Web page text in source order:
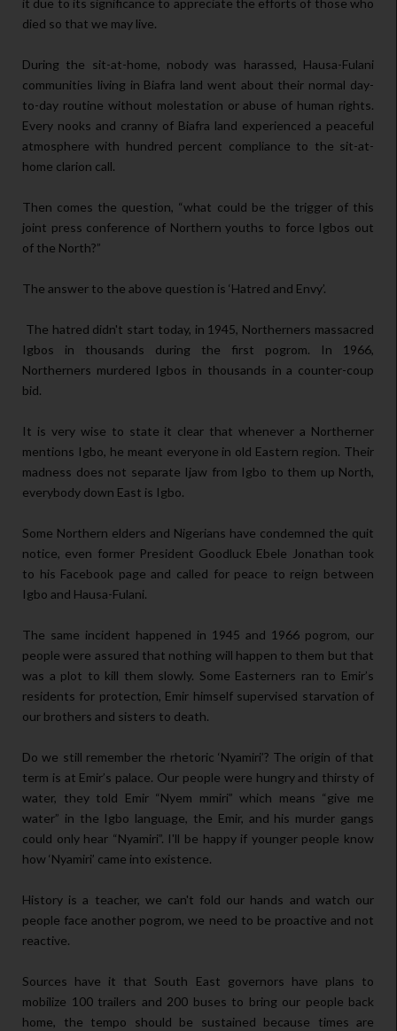
it due to its significance to appreciate the efforts of those who
died so that we may live.
During the sit-at-home, nobody was harassed, Hausa-Fulani
communities living in Biafra land went about their normal day-
to-day routine without molestation or abuse of human rights.
Every nooks and cranny of Biafra land experienced a peaceful
atmosphere with hundred percent compliance to the sit-at-
home clarion call.
Then comes the question, “what could be the trigger of this
joint press conference of Northern youths to force Igbos out
of the North?”
The answer to the above question is ‘Hatred and Envy’.
The hatred didn't start today, in 1945, Northerners massacred
Igbos in thousands during the first pogrom. In 1966,
Northerners murdered Igbos in thousands in a counter-coup
bid.
It is very wise to state it clear that whenever a Northerner
mentions Igbo, he meant everyone in old Eastern region. Their
madness does not separate Ijaw from Igbo to them up North,
everybody down East is Igbo.
Some Northern elders and Nigerians have condemned the quit
notice, even former President Goodluck Ebele Jonathan took
to his Facebook page and called for peace to reign between
Igbo and Hausa-Fulani.
The same incident happened in 1945 and 1966 pogrom, our
people were assured that nothing will happen to them but that
was a plot to kill them slowly. Some Easterners ran to Emir’s
residents for protection, Emir himself supervised starvation of
our brothers and sisters to death.
Do we still remember the rhetoric ‘Nyamiri’? The origin of that
term is at Emir’s palace. Our people were hungry and thirsty of
water, they told Emir “Nyem mmiri” which means “give me
water” in the Igbo language, the Emir, and his murder gangs
could only hear “Nyamiri”. I'll be happy if younger people know
how ‘Nyamiri’ came into existence.
History is a teacher, we can't fold our hands and watch our
people face another pogrom, we need to be proactive and not
reactive.
Sources have it that South East governors have plans to
mobilize 100 trailers and 200 buses to bring our people back
home, the tempo should be sustained because times are